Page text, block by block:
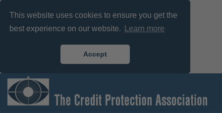
This website uses cookies to ensure you get the
best experience on our website.
Learn more
Accept